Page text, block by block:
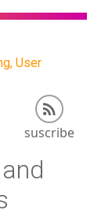
User
suscribe